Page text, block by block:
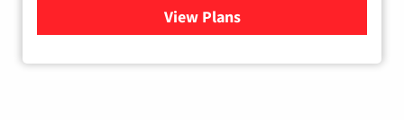
View Plans
for Hulu